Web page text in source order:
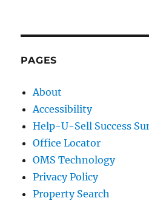
PAGES
About
Accessibility
Help-U-Sell Success
Office Locator
OMS Technology
Privacy Policy
Property Search